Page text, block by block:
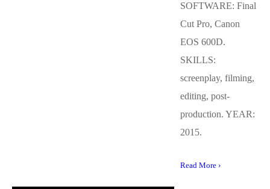
SOFTWARE: Final
Cut Pro, Canon
EOS 600D.
SKILLS:
screenplay, filming,
editing, post-
production. YEAR:
2015.
Read More ›